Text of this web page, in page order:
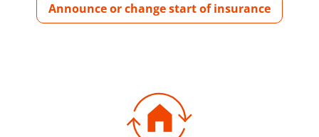
Announce or change start of insurance